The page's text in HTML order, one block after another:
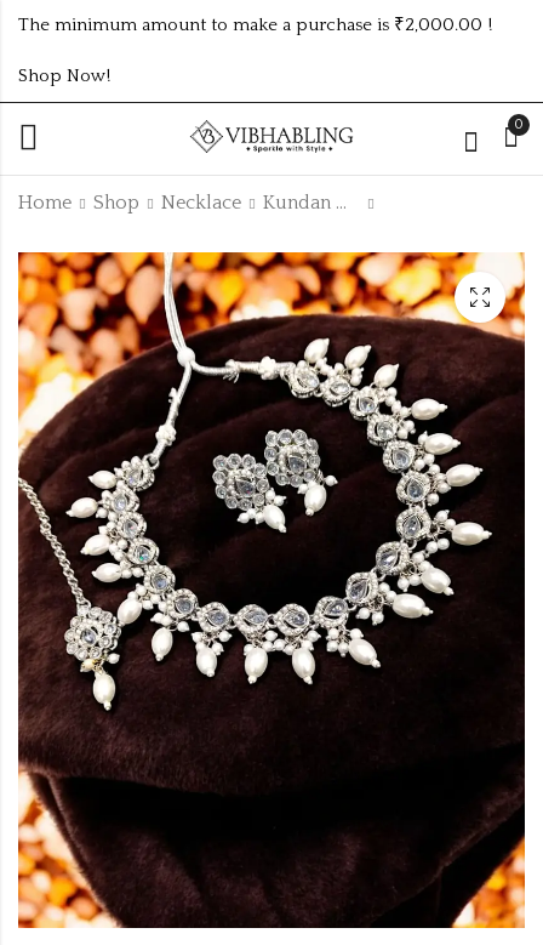
The minimum amount to make a purchase is ₹2,000.00 !
Shop Now!
0
Home Shop Necklace Kundan Necklace
SILVER UNIQUE
TRENDING NATH:
design no nath1
20.00
Stainless Steel Gold
plated flower
earring
₹140.00